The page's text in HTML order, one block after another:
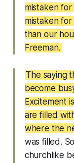
mistaken
mistaken
than our
Freeman.
The saying
become
Excitement
are filled
where the
was filled.
churchlike